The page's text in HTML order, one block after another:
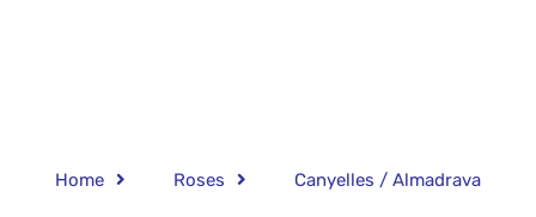
Home Roses Canyelles / Almadrava